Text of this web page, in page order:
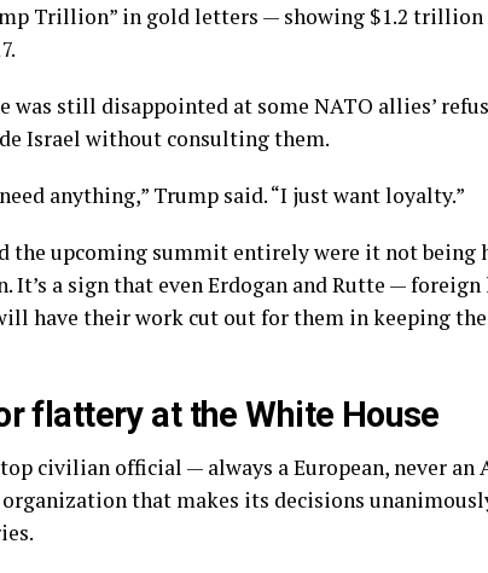
Trillion” in gold letters — showing $1.2
was still disappointed at some NATO allies’
Israel without consulting them.
anything,” Trump said. “I just want loyalty.”
the upcoming summit entirely were it not being
. It’s a sign that even Erdogan and Rutte — foreign
have their work cut out for them in keeping
flattery at the White House
civilian official — always a European, never an
organization that makes its decisions